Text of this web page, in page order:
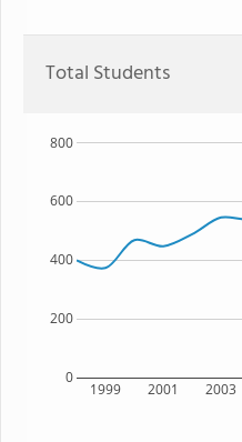
Total Students
1999 2001 2003
0
200
400
600
800